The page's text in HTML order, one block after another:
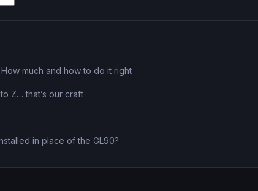
much and how to do it right
Z… that’s our craft
in place of the GL90?